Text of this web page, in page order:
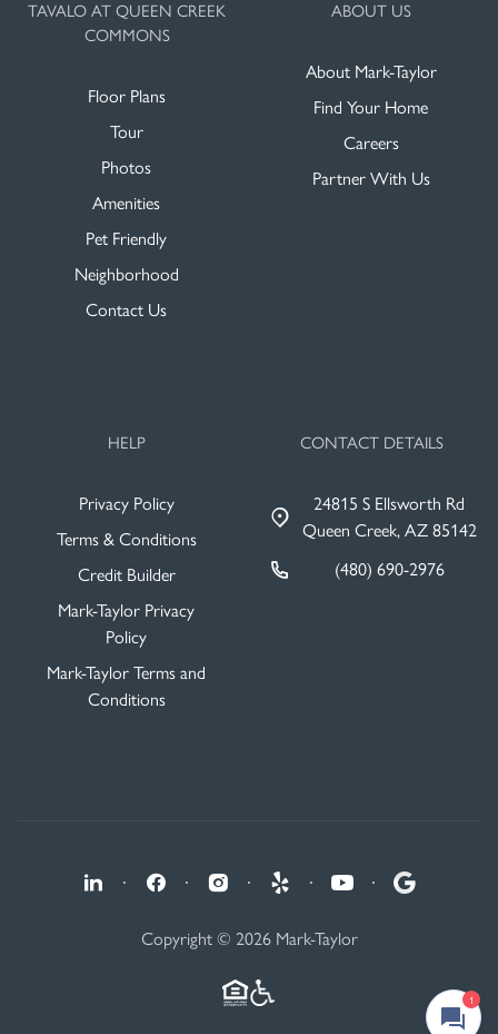
TAVALO AT QUEEN CREEK
COMMONS
Floor Plans
Tour
Photos
Amenities
Pet Friendly
Neighborhood
Contact Us
ABOUT US
About Mark-Taylor
Find Your Home
Careers
Partner With Us
HELP
Privacy Policy
Terms & Conditions
Credit Builder
Mark-Taylor Privacy
Policy
Mark-Taylor Terms and
Conditions
CONTACT DETAILS
24815 S Ellsworth Rd
Queen Creek, AZ 85142
(480) 690-2976
Copyright © 2026 Mark-Taylor
· · · · ·
1